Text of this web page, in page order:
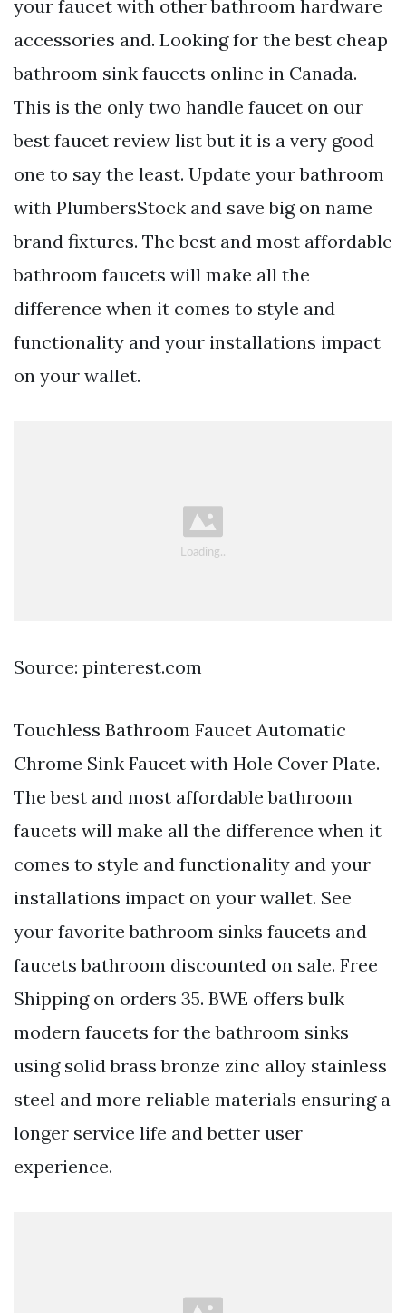
your faucet with other bathroom hardware
accessories and. Looking for the best cheap
bathroom sink faucets online in Canada.
This is the only two handle faucet on our
best faucet review list but it is a very good
one to say the least. Update your bathroom
with PlumbersStock and save big on name
brand fixtures. The best and most affordable
bathroom faucets will make all the
difference when it comes to style and
functionality and your installations impact
on your wallet.
Source: pinterest.com
Touchless Bathroom Faucet Automatic
Chrome Sink Faucet with Hole Cover Plate.
The best and most affordable bathroom
faucets will make all the difference when it
comes to style and functionality and your
installations impact on your wallet. See
your favorite bathroom sinks faucets and
faucets bathroom discounted on sale. Free
Shipping on orders 35. BWE offers bulk
modern faucets for the bathroom sinks
using solid brass bronze zinc alloy stainless
steel and more reliable materials ensuring a
longer service life and better user
experience.